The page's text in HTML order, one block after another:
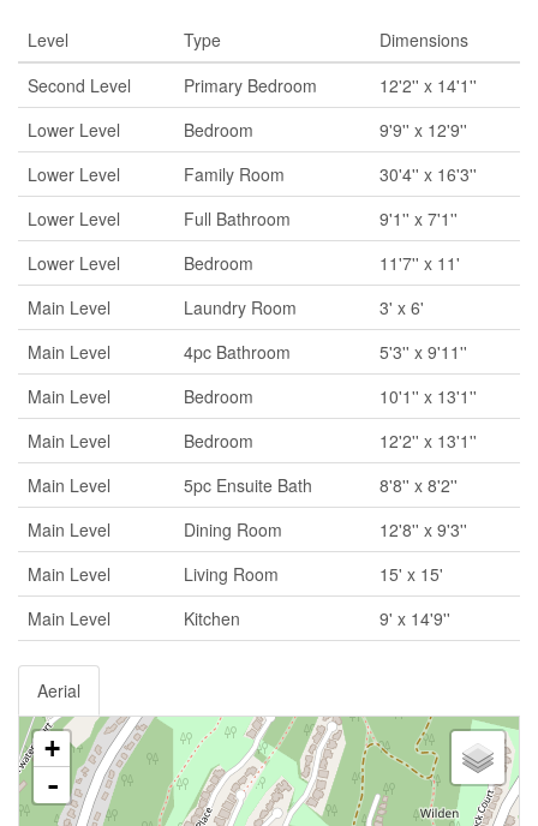
Level Type
Dimensions
Second Level
Primary Bedroom
12'2'' x 14'1''
Lower Level
Bedroom
9'9'' x 12'9''
Lower Level
Family Room
30'4'' x 16'3''
Lower Level
Full Bathroom
9'1'' x 7'1''
Lower Level
Bedroom
11'7'' x 11'
Main Level
Laundry Room
3' x 6'
Main Level
4pc Bathroom
5'3'' x 9'11''
Main Level
Bedroom
10'1'' x 13'1''
Main Level
Bedroom
12'2'' x 13'1''
Main Level
5pc Ensuite Bath
8'8'' x 8'2''
Main Level
Dining Room
12'8'' x 9'3''
Main Level
Living Room
15' x 15'
Main Level
Kitchen 9' x 14'9''
Aerial
+
-